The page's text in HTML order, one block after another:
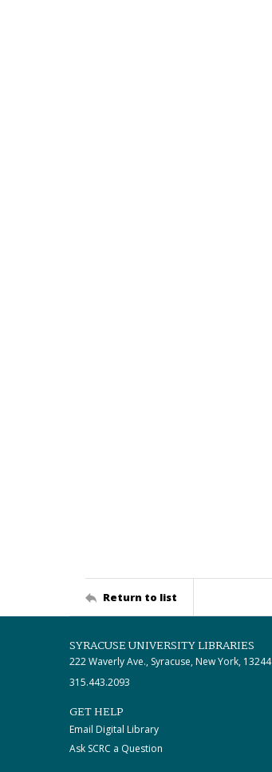
Return to list
SYRACUSE UNIVERSITY LIBRARIES
222 Waverly Ave., Syracuse, New York, 13244
315.443.2093
GET HELP
Email Digital Library
Ask SCRC a Question